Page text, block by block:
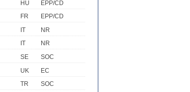
HU
EPP/CD
FR
EPP/CD
IT
NR
IT
NR
SE
SOC
UK
EC
TR
SOC